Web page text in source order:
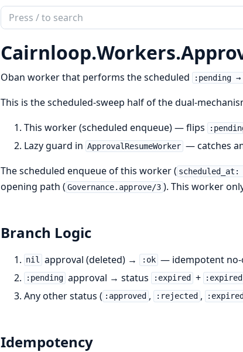
Search
documentation
of
cairnloop
Cairnloop.Workers.
Oban worker that performs the scheduled :pending
This is the scheduled-sweep half of the dual-
This worker (scheduled enqueue) — flips
Lazy guard in ApprovalResumeWorker — catches
The scheduled enqueue of this worker (
opening path ( Governance.approve/3 ). This worker
Branch Logic
nil approval (deleted) → :ok — idempotent no-
:pending approval → status :expired + :expired
Any other status ( :approved , :rejected , :expired
Idempotency